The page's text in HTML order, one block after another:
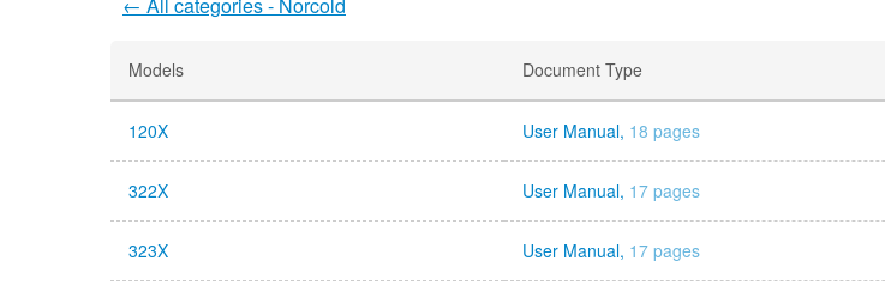
Models Document Type
120X User Manual, 18 pages
322X User Manual, 17 pages
323X User Manual, 17 pages